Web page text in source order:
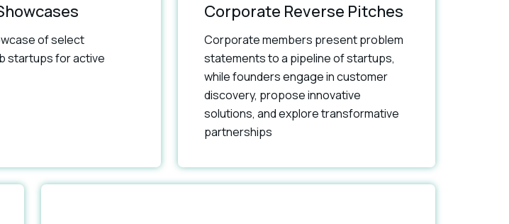
of select
startups for active
Corporate Reverse Pitches
Corporate members present problem
statements to a pipeline of startups,
while founders engage in customer
discovery, propose innovative
solutions, and explore transformative
partnerships